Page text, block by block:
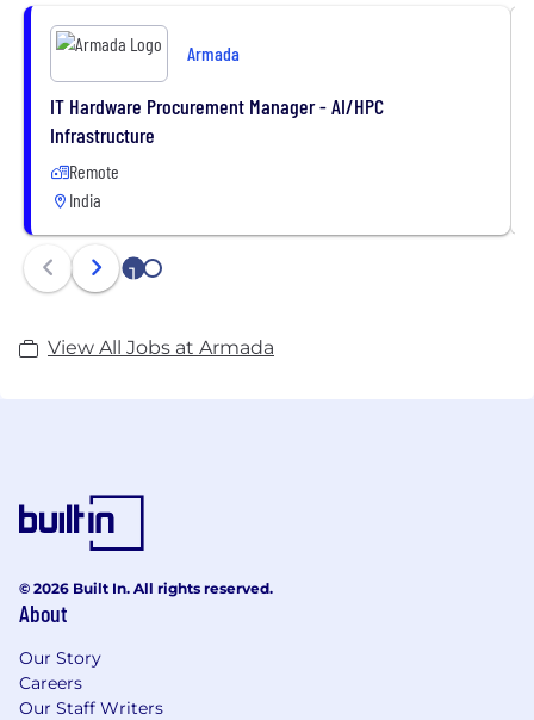
Armada
IT Hardware Procurement Manager - AI/HPC
Infrastructure
Remote
India
1 2
View All Jobs at Armada
© 2026 Built In. All rights reserved.
About
Our Story
Careers
Our Staff Writers